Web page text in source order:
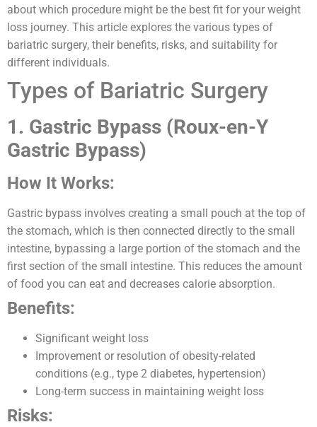
about which procedure might be the best fit for your weight
loss journey. This article explores the various types of
bariatric surgery, their benefits, risks, and suitability for
different individuals.
Types of Bariatric Surgery
1. Gastric Bypass (Roux-en-Y
Gastric Bypass)
How It Works:
Gastric bypass involves creating a small pouch at the top of
the stomach, which is then connected directly to the small
intestine, bypassing a large portion of the stomach and the
first section of the small intestine. This reduces the amount
of food you can eat and decreases calorie absorption.
Benefits:
Significant weight loss
Improvement or resolution of obesity-related
conditions (e.g., type 2 diabetes, hypertension)
Long-term success in maintaining weight loss
Risks: